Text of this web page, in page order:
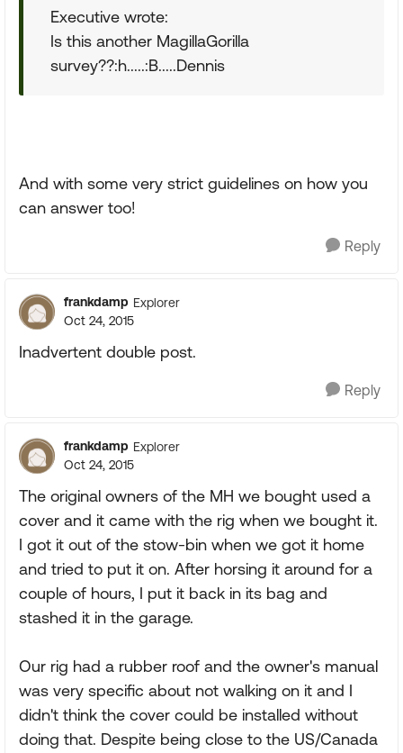
Executive wrote:
Is this another MagillaGorilla
survey??:h.....:B.....Dennis
And with some very strict guidelines on how you
can answer too!
Reply
frankdamp Explorer
Oct 24, 2015
Inadvertent double post.
Reply
frankdamp Explorer
Oct 24, 2015
The original owners of the MH we bought used a
cover and it came with the rig when we bought it.
I got it out of the stow-bin when we got it home
and tried to put it on. After horsing it around for a
couple of hours, I put it back in its bag and
stashed it in the garage.
Our rig had a rubber roof and the owner's manual
was very specific about not walking on it and I
didn't think the cover could be installed without
doing that. Despite being close to the US/Canada